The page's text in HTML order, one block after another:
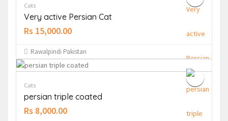
Cats
Very active Persian Cat
Rs 15,000.00
Rawalpindi Pakistan
Cats
persian triple coated
Rs 8,000.00